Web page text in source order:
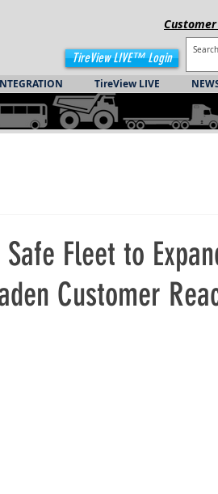
Customer
TireView LIVE™ Login
TireView LIVE
Fleet to
Customer